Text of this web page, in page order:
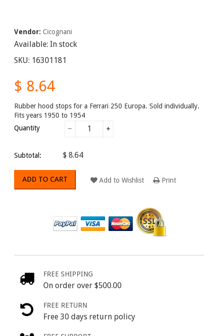
Vendor: Cicognani
Available: In stock
SKU: 16301181
$ 8.64
Rubber hood stops for a Ferrari 250 Europa. Sold individually.
Fits years 1950 to 1954
Quantity
− +
Subtotal: $ 8.64
ADD TO CART Add to Wishlist Print
FREE SHIPPING
On order over $500.00
FREE RETURN
Free 30 days return policy